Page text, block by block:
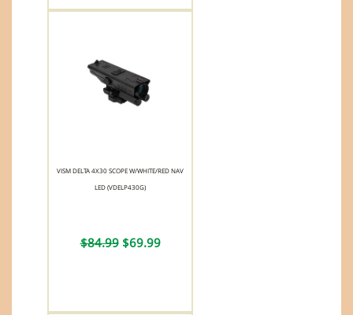
VISM DELTA 4X30 SCOPE W/WHITE/RED NAV
LED (VDELP430G)
$84.99$69.99